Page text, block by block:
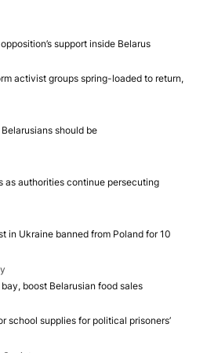
support inside Belarus
activist groups spring-loaded to return,
should be
as authorities continue persecuting
in Ukraine banned from Poland for 10
boost Belarusian food sales
school supplies for political prisoners’